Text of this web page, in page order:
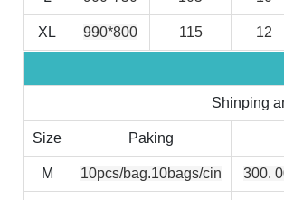
XL 990*800 115 12
Shinping
Size Paking
M 10pcs/bag.10bags/cin 300.